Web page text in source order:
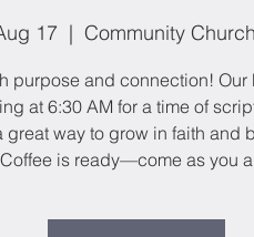
17
  |
Community
purpose and connection! Our
at 6:30 AM for a time of
great way to grow in faith and
Coffee is ready—come as you